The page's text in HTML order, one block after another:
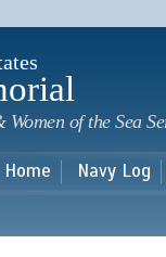
of the Sea
Home Navy Log